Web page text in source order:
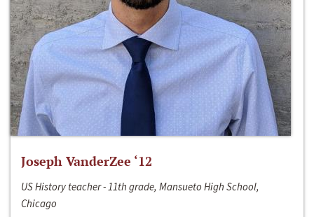
Joseph VanderZee ‘12
US History teacher - 11th grade, Mansueto High School,
Chicago